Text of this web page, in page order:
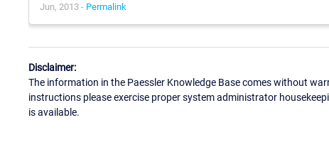
Jun, 2013 - Permalink
Disclaimer:
The information in the Paessler Knowledge Base comes without
instructions please exercise proper system administrator
is available.